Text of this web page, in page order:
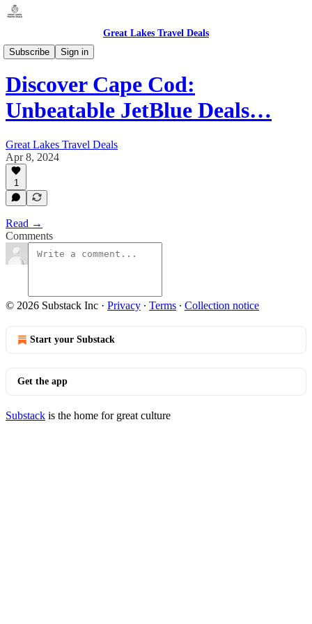
Great Lakes Travel Deals
Subscribe
Sign in
Michigan - Detroit / Domestic (DTW)
Discover Cape Cod:
Unbeatable JetBlue Deals…
Great Lakes Travel Deals
Apr 8, 2024
1
Read →
Comments
© 2026 Substack Inc · Privacy ∙ Terms ∙ Collection notice
Start your Substack
Get the app
Substack is the home for great culture